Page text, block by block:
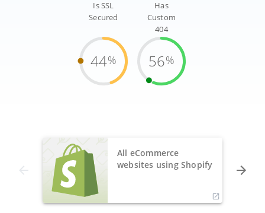
Is SSL
Secured
44%
Has
Custom
404
56%
All eCommerce
websites using Shopify